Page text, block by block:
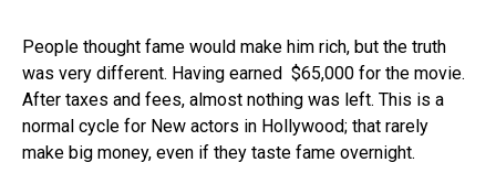
People thought fame would make him rich, but the truth
was very different. Having earned $65,000 for the movie.
After taxes and fees, almost nothing was left. This is a
normal cycle for New actors in Hollywood; that rarely
make big money, even if they taste fame overnight.